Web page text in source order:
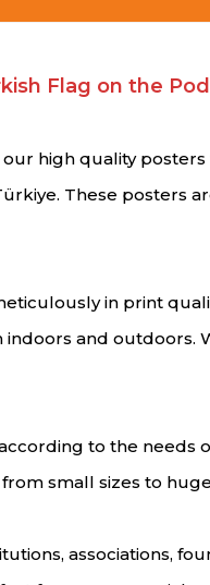
Flag on the
high quality
These posters
in print
and outdoors.
to the needs
small sizes to
associations,